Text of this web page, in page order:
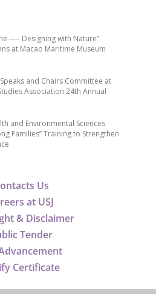
Us
at USJ
& Disclaimer
Tender
Certificate
── Designing with Nature”
at Macao Maritime Museum
and Chairs Committee at
Association 24th Annual
and Environmental Sciences
Families” Training to Strengthen